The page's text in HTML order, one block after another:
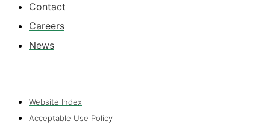
Contact
Careers
News
Website Index
Acceptable Use Policy